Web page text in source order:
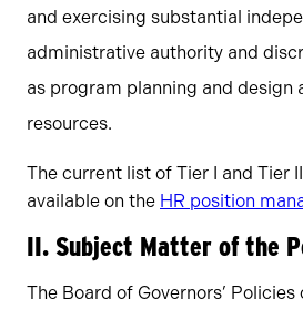
and exercising substantial
administrative authority and
as program planning and design
resources.
The current list of Tier I and Tier
available on the HR position
II. Subject Matter of the
The Board of Governors’